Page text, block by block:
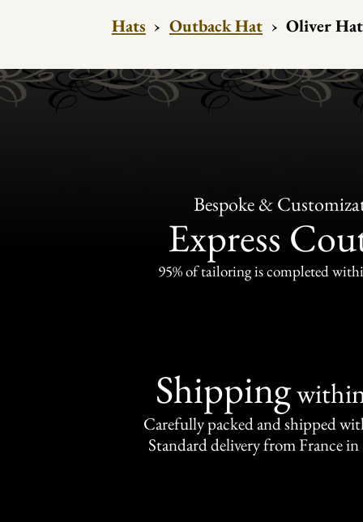
Hats › Outback Hat › Oliver
Bespoke &
Express
95% of tailoring is completed
Shipping
Carefully packed and shipped
Standard delivery from France in